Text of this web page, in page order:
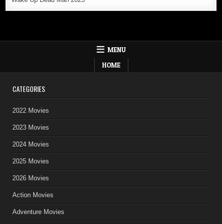
MENU
HOME
CATEGORIES
2022 Movies
2023 Movies
2024 Movies
2025 Movies
2026 Movies
Action Movies
Adventure Movies